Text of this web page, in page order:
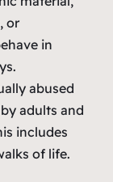
or
in
abused
adults and
includes
of life.